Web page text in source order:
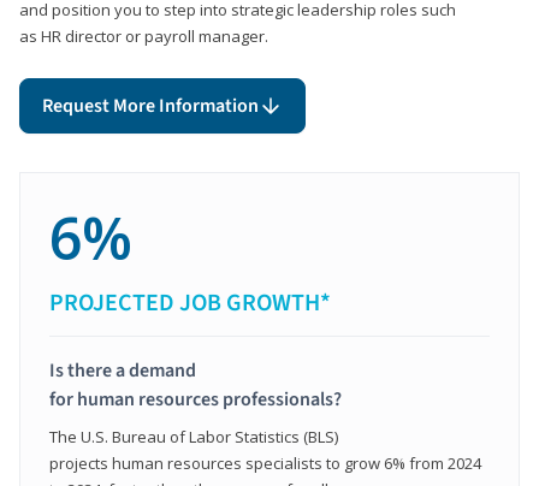
and position you to step into strategic leadership roles such
as HR director or payroll manager.
Request More Information
6%
PROJECTED JOB GROWTH*
Is there a demand
for human resources professionals?
The U.S. Bureau of Labor Statistics (BLS)
projects human resources specialists to grow 6% from 2024